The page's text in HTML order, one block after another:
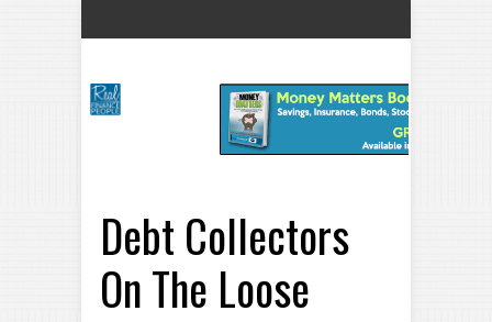
Debt Collectors
On The Loose